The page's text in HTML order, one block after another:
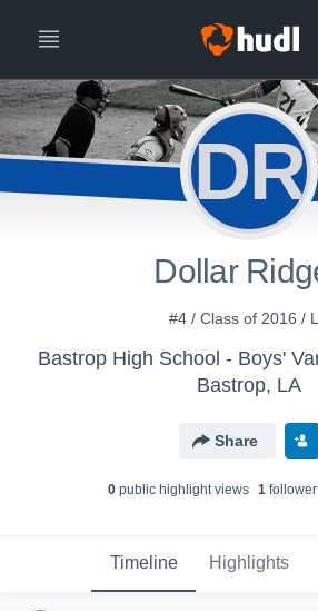
DR
Dollar
#4 / Class of 2016 /
Bastrop High School - Boys'
Bastrop, LA
Share
0public highlight views 1follower
Timeline Highlights